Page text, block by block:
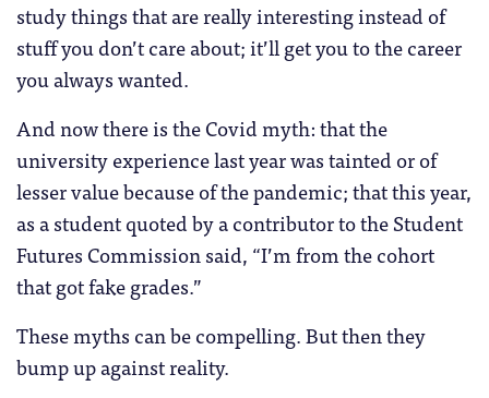
study things that are really interesting instead of
stuff you don’t care about; it’ll get you to the career
you always wanted.
And now there is the Covid myth: that the
university experience last year was tainted or of
lesser value because of the pandemic; that this year,
as a student quoted by a contributor to the Student
Futures Commission said, “I’m from the cohort
that got fake grades.”
These myths can be compelling. But then they
bump up against reality.